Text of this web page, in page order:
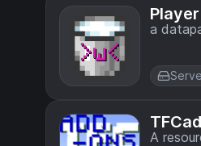
a
A